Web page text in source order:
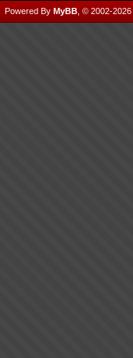
Powered By MyBB , © 2002-2026